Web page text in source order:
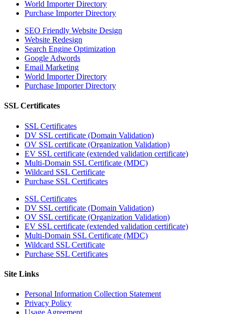
World Importer Directory
Purchase Importer Directory
SEO Friendly Website Design
Website Redesign
Search Engine Optimization
Google Adwords
Email Marketing
World Importer Directory
Purchase Importer Directory
SSL Certificates
SSL Certificates
DV SSL certificate (Domain Validation)
OV SSL certificate (Organization Validation)
EV SSL certificate (extended validation certificate)
Multi-Domain SSL Certificate (MDC)
Wildcard SSL Certificate
Purchase SSL Certificates
SSL Certificates
DV SSL certificate (Domain Validation)
OV SSL certificate (Organization Validation)
EV SSL certificate (extended validation certificate)
Multi-Domain SSL Certificate (MDC)
Wildcard SSL Certificate
Purchase SSL Certificates
Site Links
Personal Information Collection Statement
Privacy Policy